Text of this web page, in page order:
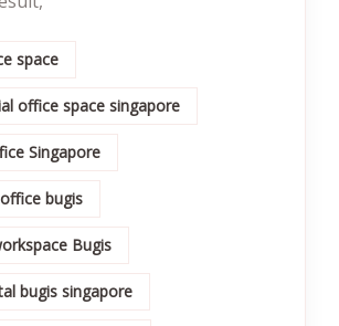
space
office space singapore
Singapore
bugis
Bugis
bugis singapore